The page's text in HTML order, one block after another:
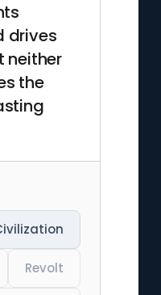
drives
neither
the
Revolt